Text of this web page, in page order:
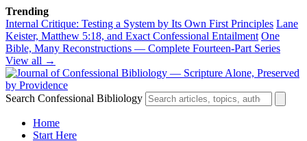
Trending
Internal Critique: Testing a System by Its Own First Principles Lane
Keister, Matthew 5:18, and Exact Confessional Entailment One
Bible, Many Reconstructions — Complete Fourteen-Part Series
View all →
Search Confessional Bibliology
Home
Start Here